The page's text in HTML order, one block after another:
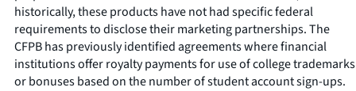
historically, these products have not had specific federal
requirements to disclose their marketing partnerships. The
CFPB has previously identified agreements where financial
institutions offer royalty payments for use of college trademarks
or bonuses based on the number of student account sign-ups.